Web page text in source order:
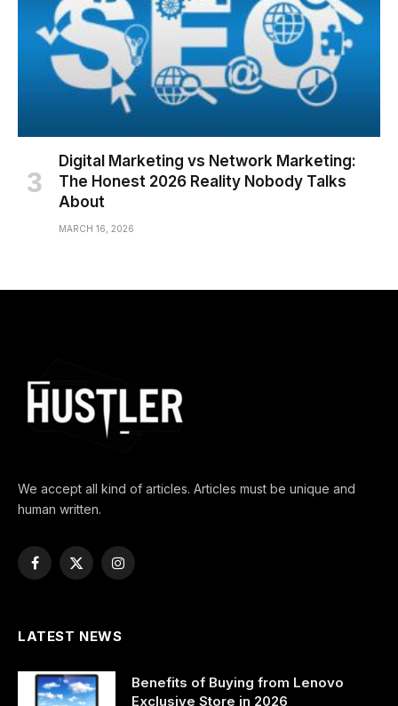
Digital Marketing vs Network Marketing:
The Honest 2026 Reality Nobody Talks
About
MARCH 16, 2026
We accept all kind of articles. Articles must be unique and
human written.
Facebook
X
Instagram
LATEST NEWS
Benefits of Buying from Lenovo
Exclusive Store in 2026